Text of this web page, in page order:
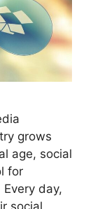
grows
age, social
for
day,